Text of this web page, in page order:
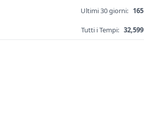
Ultimi 30 giorni: 165
Tutti i Tempi: 32,599